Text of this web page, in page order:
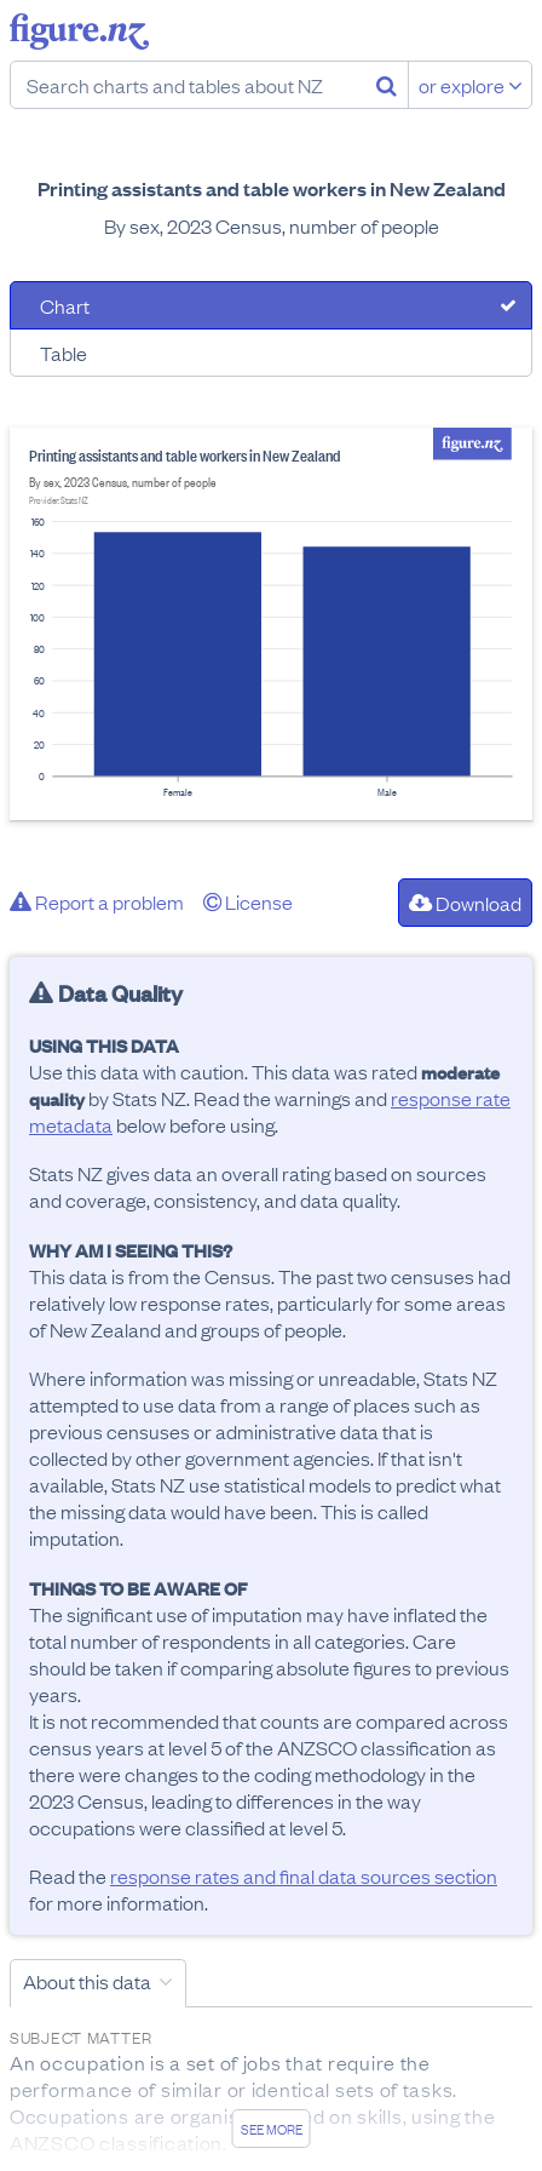
or explore
Printing assistants and table workers in New Zealand
By sex, 2023 Census, number of people
Chart
Table
0
20
40
60
80
100
120
140
160
Printing assistants and table workers in New Zealand
By sex, 2023 Census, number of people
Provider: Stats NZ
Female Male
Report a problem License Download
Data Quality
USING THIS DATA
Use this data with caution. This data was ratedmoderate
qualityby Stats NZ. Read the warnings andresponse rate
metadata below before using.
Stats NZ gives data an overall rating based on sources
and coverage, consistency, and data quality.
WHY AM I SEEING THIS?
This data is from the Census. The past two censuses had
relatively low response rates, particularly for some areas
of New Zealand and groups of people.
Where information was missing or unreadable, Stats NZ
attempted to use data from a range of places such as
previous censuses or administrative data that is
collected by other government agencies. If that isn't
available, Stats NZ use statistical models to predict what
the missing data would have been. This is called
imputation.
THINGS TO BE AWARE OF
The significant use of imputation may have inflated the
total number of respondents in all categories. Care
should be taken if comparing absolute figures to previous
years.
It is not recommended that counts are compared across
census years at level 5 of the ANZSCO classification as
there were changes to the coding methodology in the
2023 Census, leading to differences in the way
occupations were classified at level 5.
Read the response rates and final data sources section
for more information.
About this data
SEE MORE
SUBJECT MATTER
An occupation is a set of jobs that require the
performance of similar or identical sets of tasks.
Occupations are organised based on skills, using the
ANZSCO classification.